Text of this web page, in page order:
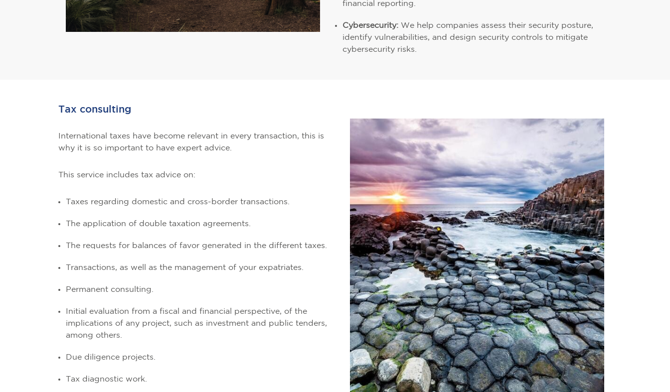
financial reporting.
Cybersecurity: We help companies assess their security posture,
identify vulnerabilities, and design security controls to mitigate
cybersecurity risks.
Tax consulting
International taxes have become relevant in every transaction, this is
why it is so important to have expert advice.
This service includes tax advice on:
Taxes regarding domestic and cross-border transactions.
The application of double taxation agreements.
The requests for balances of favor generated in the different taxes.
Transactions, as well as the management of your expatriates.
Permanent consulting.
Initial evaluation from a fiscal and financial perspective, of the
implications of any project, such as investment and public tenders,
among others.
Due diligence projects.
Tax diagnostic work.